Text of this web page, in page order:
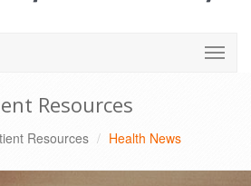
Resources
Resources Health News